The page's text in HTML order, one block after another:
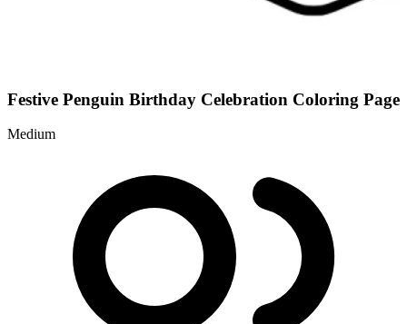
Festive Penguin Birthday Celebration Coloring Page
Medium